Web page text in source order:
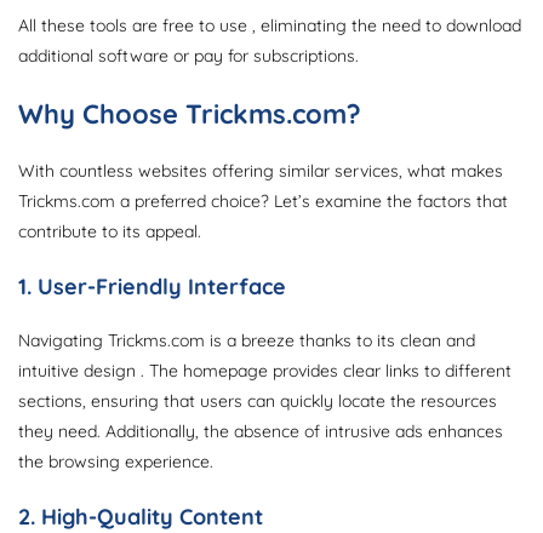
All these tools are free to use , eliminating the need to download
additional software or pay for subscriptions.
Why Choose Trickms.com?
With countless websites offering similar services, what makes
Trickms.com a preferred choice? Let’s examine the factors that
contribute to its appeal.
1. User-Friendly Interface
Navigating Trickms.com is a breeze thanks to its clean and
intuitive design . The homepage provides clear links to different
sections, ensuring that users can quickly locate the resources
they need. Additionally, the absence of intrusive ads enhances
the browsing experience.
2. High-Quality Content